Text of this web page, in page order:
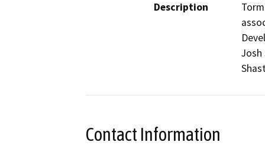
Description
Josh
Contact Information